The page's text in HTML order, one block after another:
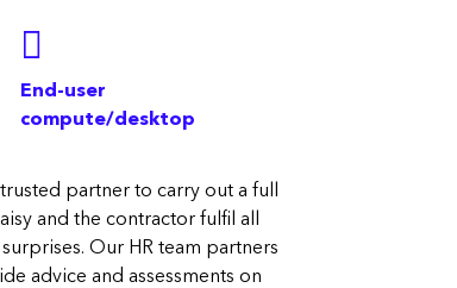
End-user
compute/desktop
partner to carry out a full
and the contractor fulfil all
Our HR team partners
advice and assessments on